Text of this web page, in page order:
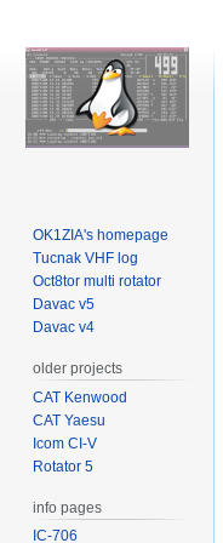
OK1ZIA's homepage
Tucnak VHF log
Oct8tor multi rotator
Davac v5
Davac v4
older projects
CAT Kenwood
CAT Yaesu
Icom CI-V
Rotator 5
info pages
IC-706